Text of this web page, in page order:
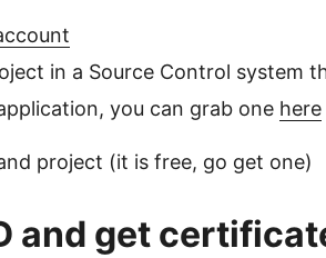
in a Source Control system
you can grab one here
project (it is free, go get one)
and get